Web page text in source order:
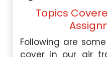
Topics
Following are
cover in our air